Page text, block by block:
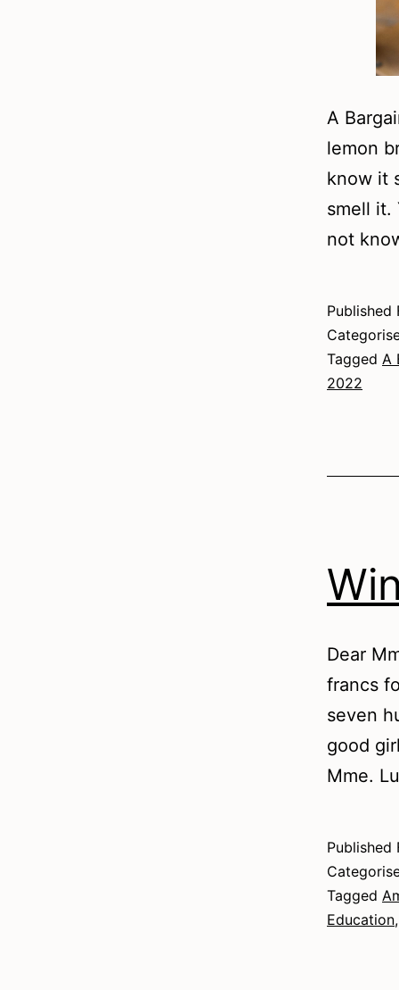
A
lemon
know it
smell it.
not
Published
Tagged A
2022
Dear
francs
seven
good
Mme.
Published
Tagged
Education